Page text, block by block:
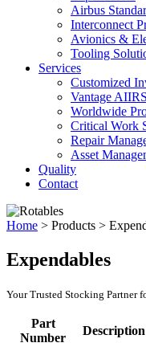
Airbus
Interconnect
Avionics &
Tooling
Services
Customized
Vantage
Worldwide
Critical Work
Repair
Asset
Quality
Contact
Home > Products >
Expendables
Your Trusted Stocking Partner
Part
Number
Description